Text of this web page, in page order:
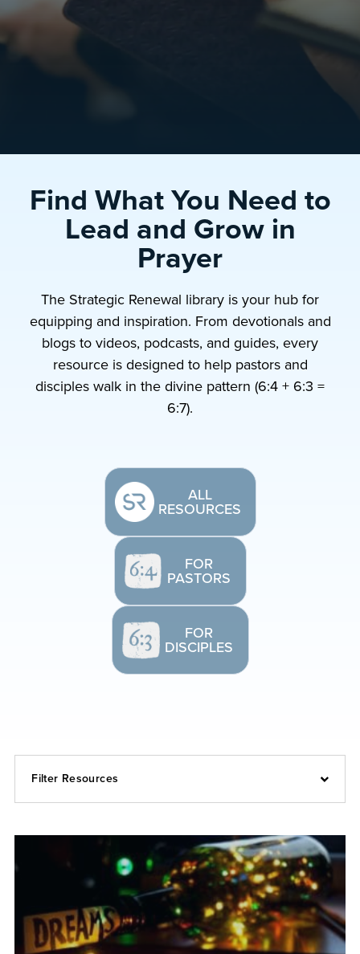
Find What You Need to
Lead and Grow in
Prayer
The Strategic Renewal library is your hub for
equipping and inspiration. From devotionals and
blogs to videos, podcasts, and guides, every
resource is designed to help pastors and
disciples walk in the divine pattern (6:4 + 6:3 =
6:7).
ALL
RESOURCES
FOR
PASTORS
FOR
DISCIPLES
Filter Resources